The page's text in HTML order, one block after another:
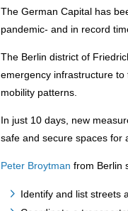
The German Capital has
pandemic- and in record
The Berlin district of
emergency infrastructure
mobility patterns.
In just 10 days, new
safe and secure spaces for
Peter Broytman from Berlin
Identify and list streets